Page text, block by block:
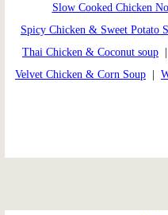
Slow Cooked Chicken
Spicy Chicken & Sweet Potato
Thai Chicken & Coconut soup
Velvet Chicken & Corn Soup